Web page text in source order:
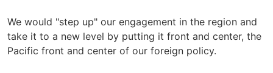
We would "step up" our engagement in the region and
take it to a new level by putting it front and center, the
Pacific front and center of our foreign policy.